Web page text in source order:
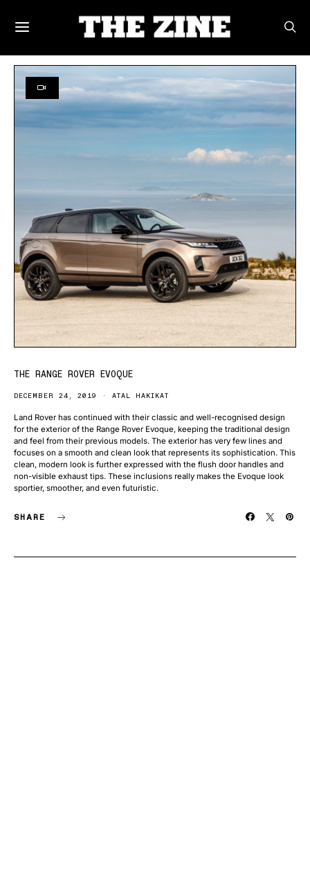
POSTS BY TAG
THE RANGE ROVER EVOQUE
DECEMBER 24, 2019 ATAL HAKIKAT
Land Rover has continued with their classic and well-recognised design
for the exterior of the Range Rover Evoque, keeping the traditional design
and feel from their previous models. The exterior has very few lines and
focuses on a smooth and clean look that represents its sophistication. This
clean, modern look is further expressed with the flush door handles and
non-visible exhaust tips. These inclusions really makes the Evoque look
sportier, smoother, and even futuristic.
SHARE